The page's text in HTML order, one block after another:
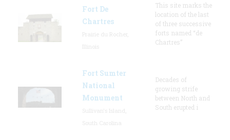
Fort De
Chartres
This site marks the
location of the last
of three successive
forts named “de
Chartres”
Fort Sumter
National
Monument
Decades of
growing strife
between North and
South erupted i